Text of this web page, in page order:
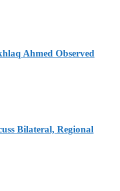
Ahmed Observed
Bilateral, Regional